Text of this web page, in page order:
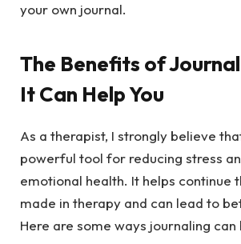
your own journal.
The Benefits of
It Can Help You
As a therapist, I strongly believe
powerful tool for reducing stress
emotional health. It helps continue
made in therapy and can lead to
Here are some ways journaling can